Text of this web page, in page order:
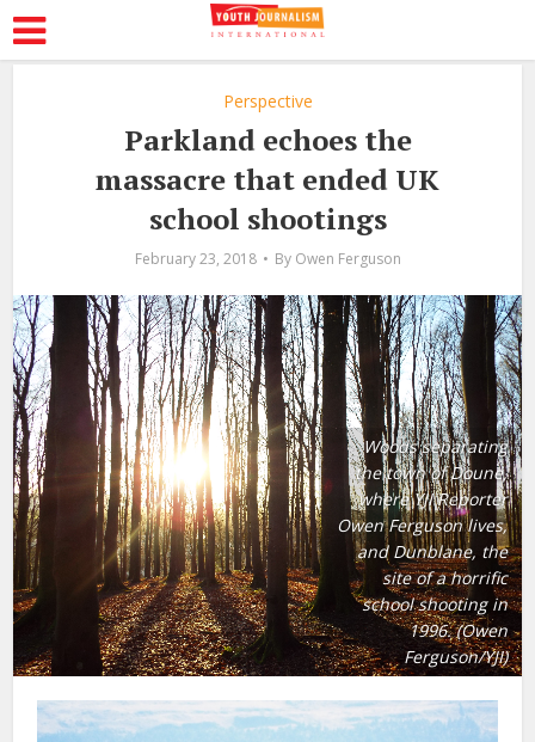
Perspective
Parkland echoes the
massacre that ended UK
school shootings
February 23, 2018 By Owen Ferguson
Woods separating
the town of Doune,
where YJI Reporter
Owen Ferguson lives,
and Dunblane, the
site of a horrific
school shooting in
1996. (Owen
Ferguson/YJI)